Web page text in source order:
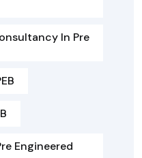
In Pre
Engineered